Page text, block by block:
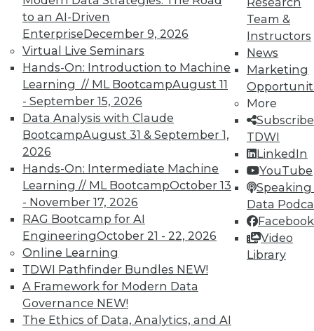
to an AI-Driven
EnterpriseDecember 9, 2026
Virtual Live Seminars
Hands-On: Introduction to Machine
Learning // ML BootcampAugust 11
- September 15, 2026
Data Analysis with Claude
BootcampAugust 31 & September 1,
2026
Hands-On: Intermediate Machine
Learning // ML BootcampOctober 13
- November 17, 2026
RAG Bootcamp for AI
EngineeringOctober 21 - 22, 2026
Online Learning
TDWI Pathfinder Bundles NEW!
A Framework for Modern Data
Governance NEW!
The Ethics of Data, Analytics, and AI
Team &
Instructors
News
Marketing
More
TDWI
LinkedIn
YouTube
Speaking
Data
Facebook
Video
Library
TDWI MEMBERSHIP
Accelerate Your Projects,
and Your Career
TDWI Members have access to exclusive research
reports, publications, communities and training.
Individual, Student, and Team memberships
available.
Membership Information